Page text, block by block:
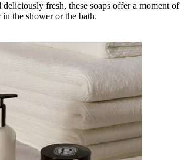
fresh, these soaps offer a moment of
the shower or the bath.